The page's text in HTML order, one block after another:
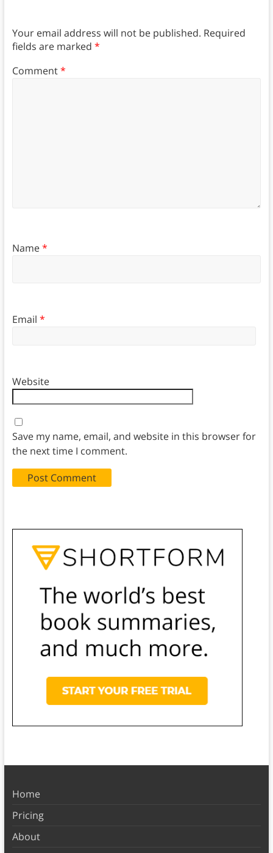
Your email address will not be published. Required
fields are marked *
Comment*
Name*
Email *
Website
Save my name, email, and website in this browser for
the next time I comment.
Home
Pricing
About